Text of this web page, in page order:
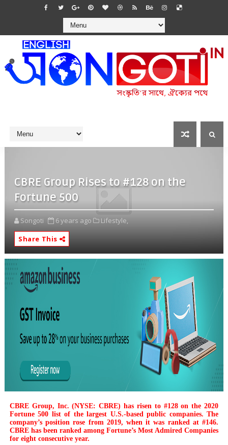
CBRE Group Rises to #128 on the
Fortune 500
Songoti 6 years ago
Lifestyle,
Share This
CBRE Group, Inc. (NYSE: CBRE) has risen to #128 on the 2020
Fortune 500 list of the largest U.S.-based public companies. The
company’s position rose from 2019, when it was ranked at #146.
CBRE has been ranked among Fortune’s Most Admired Companies
for eight consecutive year.